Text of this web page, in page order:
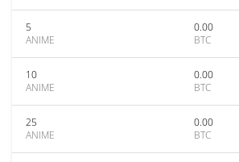
5
ANIME
0.00
BTC
10
ANIME
0.00
BTC
25
ANIME
0.00
BTC